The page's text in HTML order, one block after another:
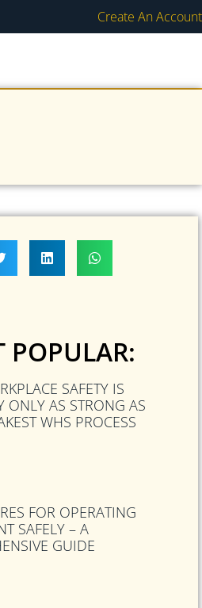
Create An Account
POPULAR:
SAFETY IS
ONLY AS STRONG AS
WHS PROCESS
FOR OPERATING
SAFELY – A
GUIDE